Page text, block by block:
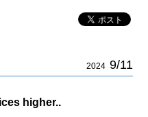
2024 9/11
higher..